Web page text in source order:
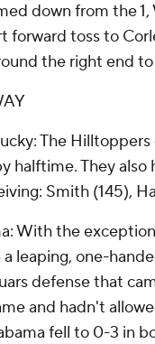
down from the
forward toss to
the right end
The Hilltoppers
halftime. They
Smith (145),
With the
leaping, one-
defense that
and hadn't
fell to 0-3 in